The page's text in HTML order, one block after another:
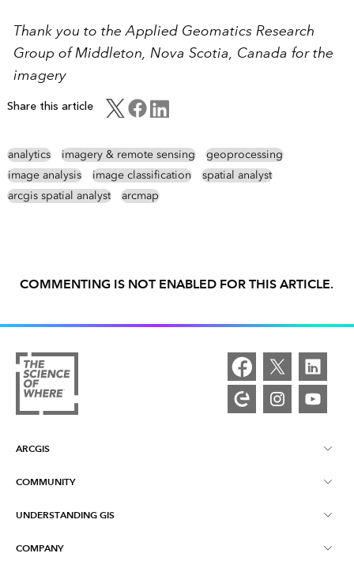
Thank you to the Applied Geomatics Research
Group of Middleton, Nova Scotia, Canada for the
imagery
Share this article
analytics imagery & remote sensing
geoprocessing
image analysis
image classification
spatial analyst
arcgis spatial analyst
arcmap
COMMENTING IS NOT ENABLED FOR THIS ARTICLE.
ARCGIS
ArcGIS Overview
COMMUNITY
Esri Community
UNDERSTANDING GIS
What is GIS?
COMPANY